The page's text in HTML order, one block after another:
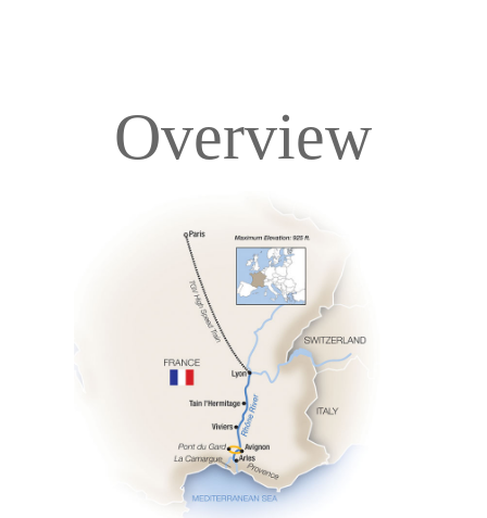
Accommodations
Pricing & Availability
Overview